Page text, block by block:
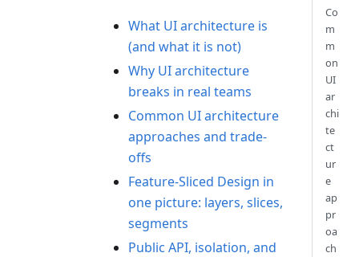
What UI architecture is
(and what it is not)
Why UI architecture
breaks in real teams
Common UI architecture
approaches and trade-
offs
Feature-Sliced Design in
one picture: layers, slices,
segments
Public API, isolation, and
Co
m
m
on
UI
ar
chi
te
ct
ur
e
ap
pr
oa
ch